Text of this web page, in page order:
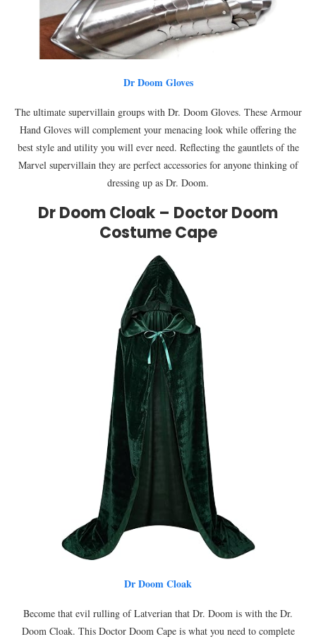
Dr Doom Gloves
The ultimate supervillain groups with Dr. Doom Gloves. These Armour
Hand Gloves will complement your menacing look while offering the
best style and utility you will ever need. Reflecting the gauntlets of the
Marvel supervillain they are perfect accessories for anyone thinking of
dressing up as Dr. Doom.
Dr Doom Cloak – Doctor Doom
Costume Cape
Dr Doom Cloak
Become that evil rulling of Latverian that Dr. Doom is with the Dr.
Doom Cloak. This Doctor Doom Cape is what you need to complete